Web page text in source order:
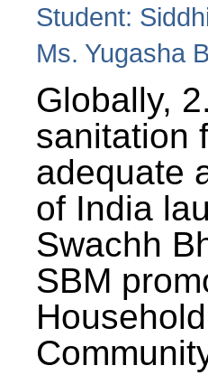
Student:
Ms. Yugasha
Globally,
sanitation
adequate
of India
Swachh
SBM